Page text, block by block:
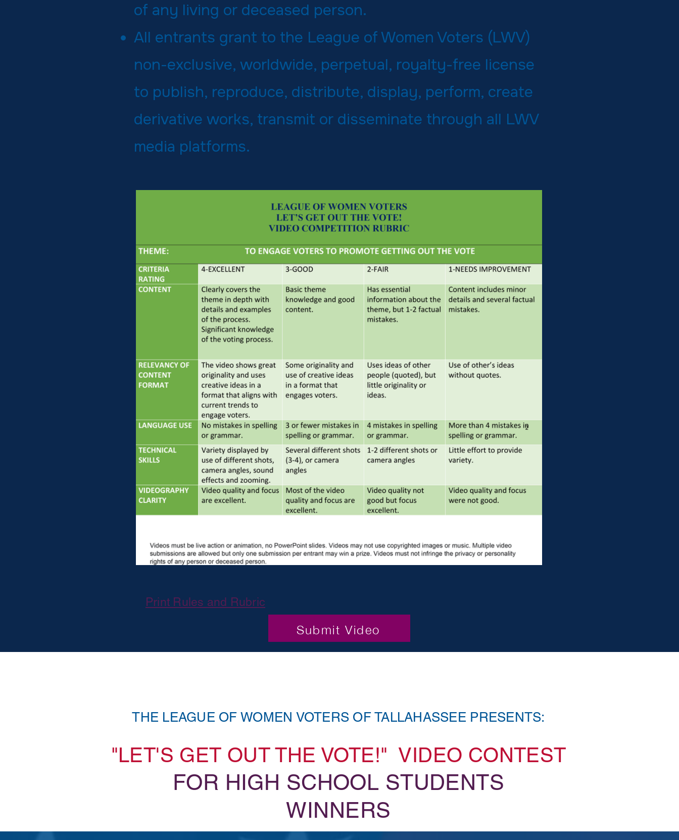
of any living or deceased person.
All entrants grant to the League of Women Voters (LWV)
non-exclusive, worldwide, perpetual, royalty-free license
to publish, reproduce, distribute, display, perform, create
derivative works, transmit or disseminate through all LWV
media platforms.
Print Rules and Rubric
Submit Video
THE LEAGUE OF WOMEN VOTERS OF TALLAHASSEE PRESENTS:
"LET'S GET OUT THE VOTE!" VIDEO CONTEST
FOR HIGH SCHOOL STUDENTS
WINNERS